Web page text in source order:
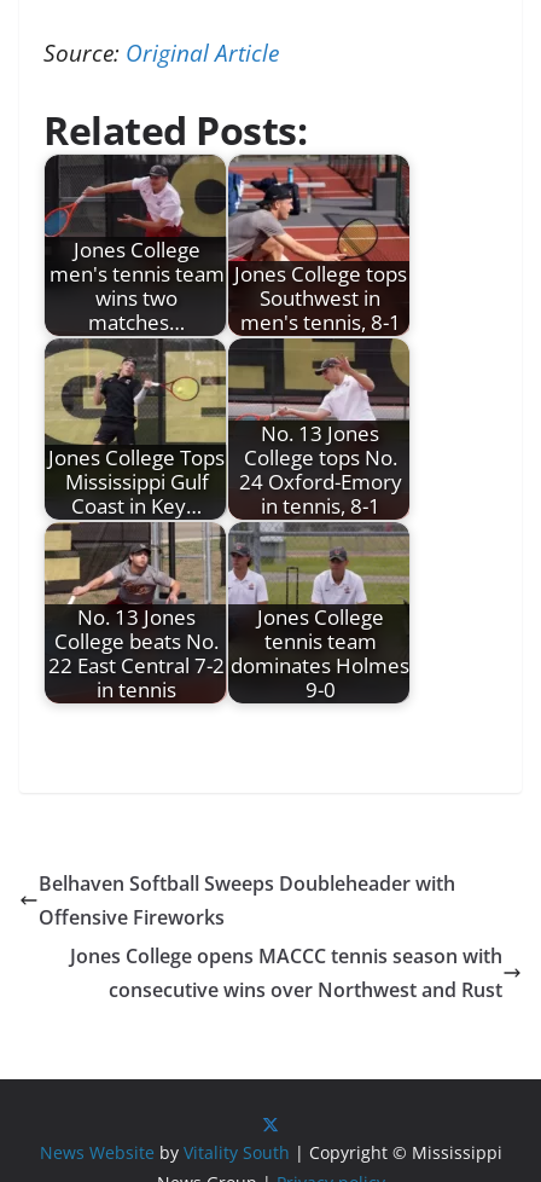
Source: Original Article
Related Posts:
Jones College
men's tennis team
wins two
matches…
Jones College tops
Southwest in
men's tennis, 8-1
Jones College Tops
Mississippi Gulf
Coast in Key…
No. 13 Jones
College tops No.
24 Oxford-Emory
in tennis, 8-1
No. 13 Jones
College beats No.
22 East Central 7-2
in tennis
Jones College
tennis team
dominates Holmes
9-0
Belhaven Softball Sweeps Doubleheader with
Offensive Fireworks
Jones College opens MACCC tennis season with
consecutive wins over Northwest and Rust
News Website by Vitality South | Copyright © Mississippi